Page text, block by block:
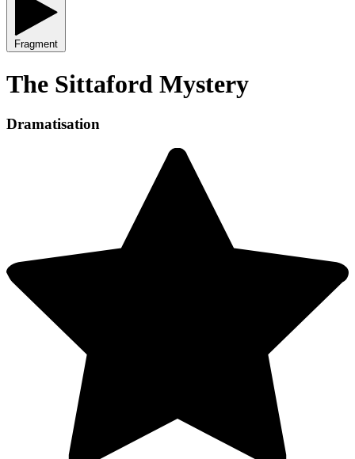
Fragment
The Sittaford Mystery
Dramatisation